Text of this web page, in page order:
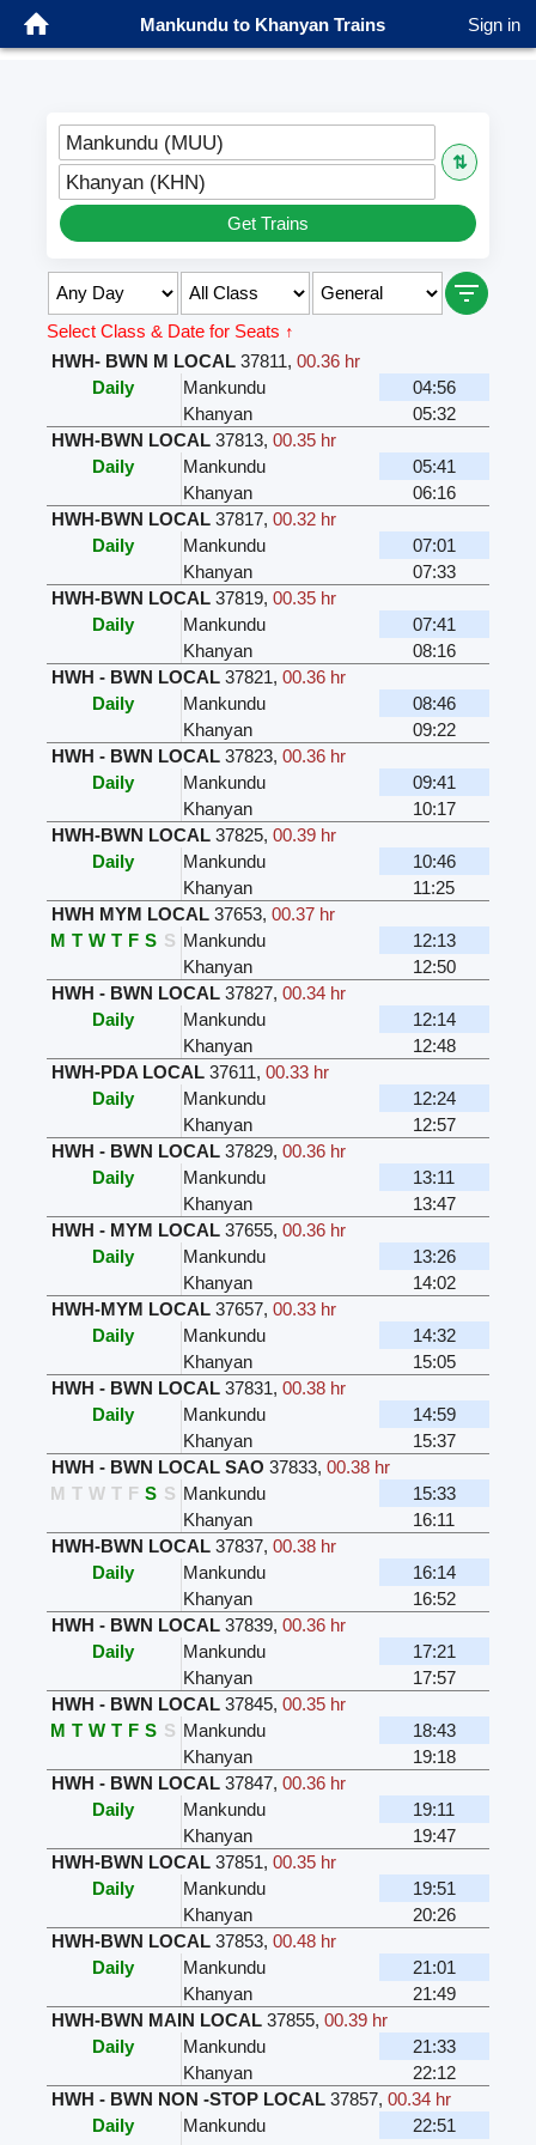
Mankundu to Khanyan Trains Sign in
Mankundu (MUU)
⇅
Khanyan (KHN)
Get Trains
Select Class & Date for Seats ↑
HWH- BWN M LOCAL 37811, 00.36 hr
Daily
Mankundu
04:56
Khanyan
05:32
HWH-BWN LOCAL 37813, 00.35 hr
Daily
Mankundu
05:41
Khanyan
06:16
HWH-BWN LOCAL 37817, 00.32 hr
Daily
Mankundu
07:01
Khanyan
07:33
HWH-BWN LOCAL 37819, 00.35 hr
Daily
Mankundu
07:41
Khanyan
08:16
HWH - BWN LOCAL 37821, 00.36 hr
Daily
Mankundu
08:46
Khanyan
09:22
HWH - BWN LOCAL 37823, 00.36 hr
Daily
Mankundu
09:41
Khanyan
10:17
HWH-BWN LOCAL 37825, 00.39 hr
Daily
Mankundu
10:46
Khanyan
11:25
HWH MYM LOCAL 37653, 00.37 hr
M T W T F S S Mankundu
12:13
Khanyan
12:50
HWH - BWN LOCAL 37827, 00.34 hr
Daily
Mankundu
12:14
Khanyan
12:48
HWH-PDA LOCAL 37611, 00.33 hr
Daily
Mankundu
12:24
Khanyan
12:57
HWH - BWN LOCAL 37829, 00.36 hr
Daily
Mankundu
13:11
Khanyan
13:47
HWH - MYM LOCAL 37655, 00.36 hr
Daily
Mankundu
13:26
Khanyan
14:02
HWH-MYM LOCAL 37657, 00.33 hr
Daily
Mankundu
14:32
Khanyan
15:05
HWH - BWN LOCAL 37831, 00.38 hr
Daily
Mankundu
14:59
Khanyan
15:37
HWH - BWN LOCAL SAO 37833, 00.38 hr
M T W T F S S Mankundu
15:33
Khanyan
16:11
HWH-BWN LOCAL 37837, 00.38 hr
Daily
Mankundu
16:14
Khanyan
16:52
HWH - BWN LOCAL 37839, 00.36 hr
Daily
Mankundu
17:21
Khanyan
17:57
HWH - BWN LOCAL 37845, 00.35 hr
M T W T F S S Mankundu
18:43
Khanyan
19:18
HWH - BWN LOCAL 37847, 00.36 hr
Daily
Mankundu
19:11
Khanyan
19:47
HWH-BWN LOCAL 37851, 00.35 hr
Daily
Mankundu
19:51
Khanyan
20:26
HWH-BWN LOCAL 37853, 00.48 hr
Daily
Mankundu
21:01
Khanyan
21:49
HWH-BWN MAIN LOCAL 37855, 00.39 hr
Daily
Mankundu
21:33
Khanyan
22:12
HWH - BWN NON -STOP LOCAL 37857, 00.34 hr
Daily
Mankundu
22:51